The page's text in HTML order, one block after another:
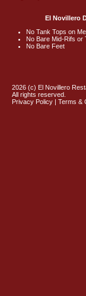
El Novillero
No Tank Tops on
No Bare Mid-Rifs or
No Bare Feet
2026 (c) El Novillero
All rights reserved.
Privacy Policy | Terms &